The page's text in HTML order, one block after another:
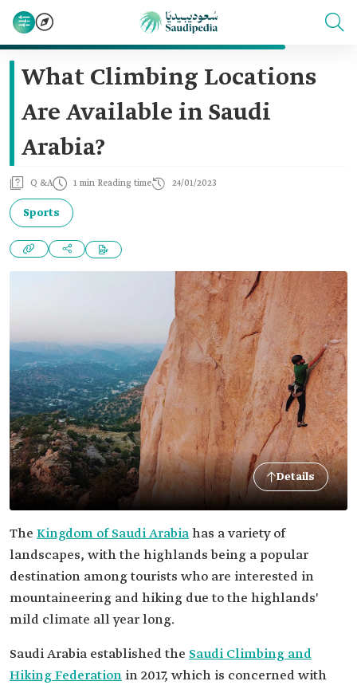
What Climbing Locations
Are Available in Saudi
Arabia?
Q &A 1 min Reading time 24/01/2023
Sports
Details
The Kingdom of Saudi Arabiahas a variety of
landscapes, with the highlands being a popular
destination among tourists who are interested in
mountaineering and hiking due to the highlands'
mild climate all year long.
Saudi Arabia established the Saudi Climbing and
Hiking Federation in 2017, which is concerned with